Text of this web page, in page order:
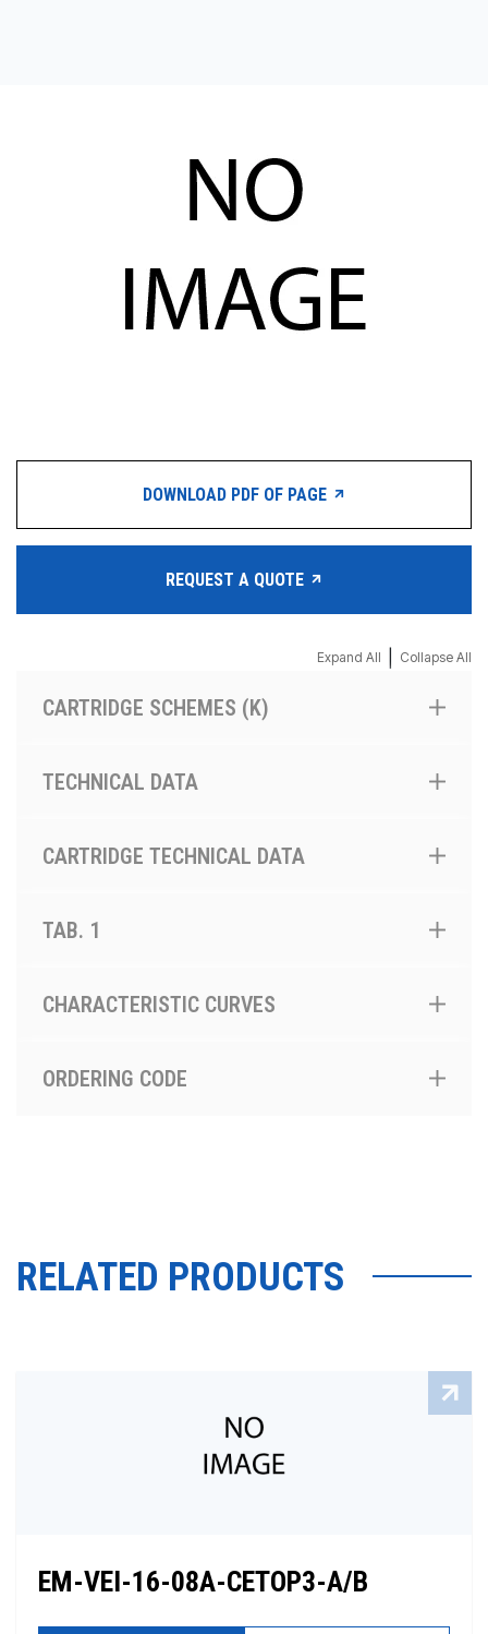
DOWNLOAD PDF OF PAGE
REQUEST A QUOTE
Expand All Collapse All
CARTRIDGE SCHEMES (K)
TECHNICAL DATA
CARTRIDGE TECHNICAL DATA
TAB. 1
CHARACTERISTIC CURVES
ORDERING CODE
RELATED PRODUCTS
EM-VEI-16-08A-CETOP3-A/B